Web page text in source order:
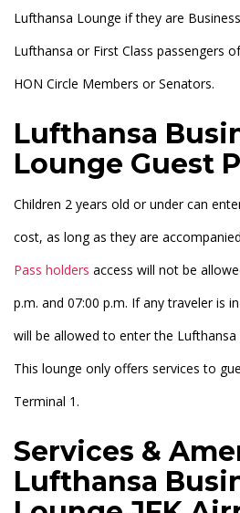
Lufthansa Lounge if they are
Lufthansa or First Class passengers
HON Circle Members or Senators.
Lufthansa
Lounge Guest
Children 2 years old or under can
cost, as long as they are
Pass holders access will not be
p.m. and 07:00 p.m. If any traveler is
will be allowed to enter the Lufthansa
This lounge only offers services to
Terminal 1.
Services &
Lufthansa